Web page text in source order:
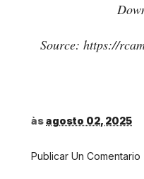
Source: https://
àsagosto 02, 2025
Publicar Un Comentario